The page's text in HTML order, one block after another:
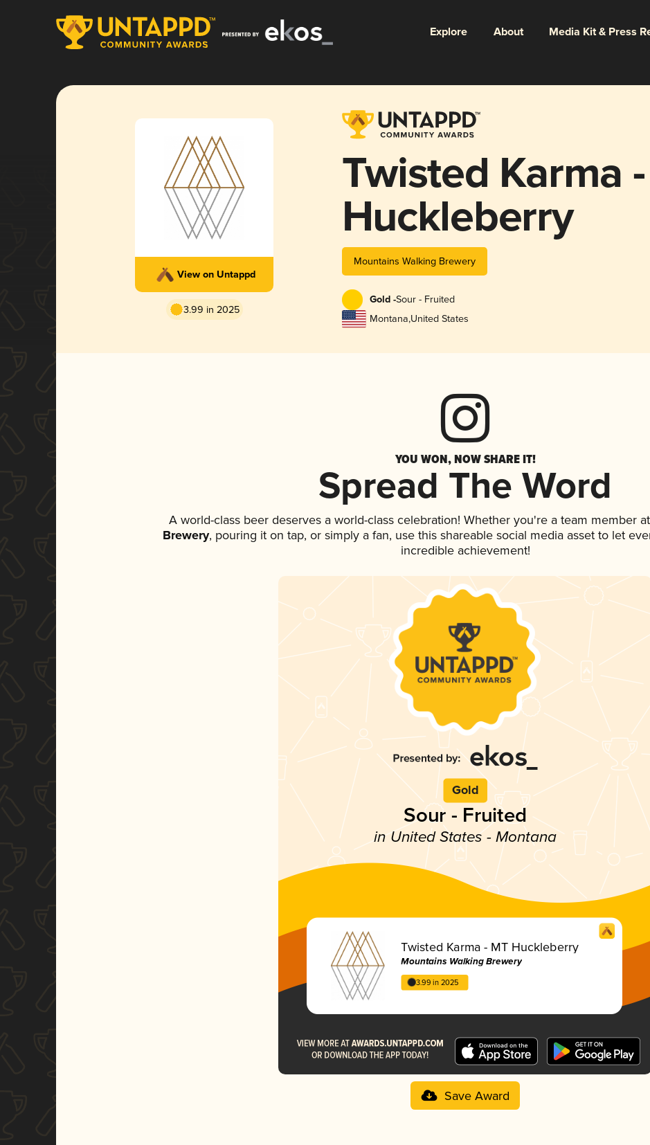
Explore About Media Kit & Press
View on Untappd
3.99 in 2025
Twisted Karma
Huckleberry
Mountains Walking Brewery
Gold -Sour - Fruited
Montana,United States
YOU WON, NOW SHARE IT!
Spread The Word
A world-class beer deserves a world-class celebration! Whether you're a team member at
Brewery, pouring it on tap, or simply a fan, use this shareable social media asset to let
incredible achievement!
Gold
Sour - Fruited
in United States - Montana
Twisted Karma - MT Huckleberry
Mountains Walking Brewery
3.99 in 2025
Save Award